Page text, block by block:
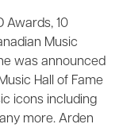
Awards, 10
Music
was announced
Hall of Fame
icons including
more. Arden